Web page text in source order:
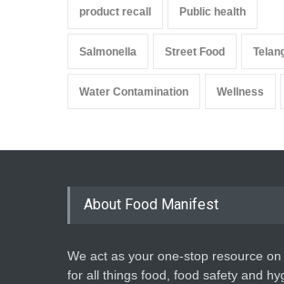
product recall Public health
Salmonella Street Food
Water Contamination Wellness
About Food Manifest
We act as your one-stop resource
for all things food, food safety and